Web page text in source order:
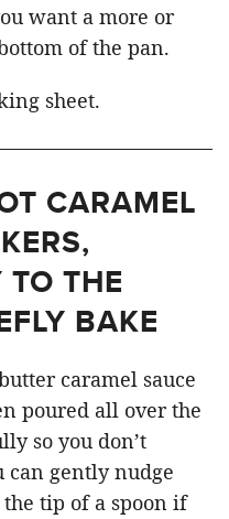
want a more or
of the pan.
CARAMEL
TO THE
BAKE
caramel sauce
poured all over the
so you don’t
can gently nudge
tip of a spoon if